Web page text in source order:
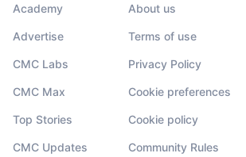
Academy
Advertise
CMC Labs
CMC Max
Top Stories
CMC Updates
About us
Terms of use
Privacy Policy
Cookie preferences
Cookie policy
Community Rules